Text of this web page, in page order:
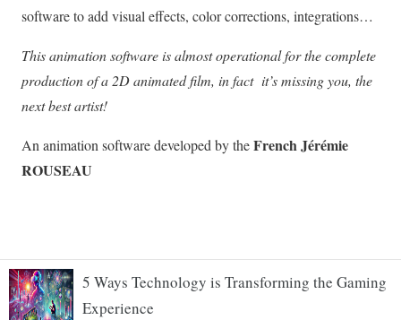
5 Ways Technology is Transforming the Gaming
Experience